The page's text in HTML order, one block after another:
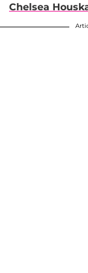
Chelsea